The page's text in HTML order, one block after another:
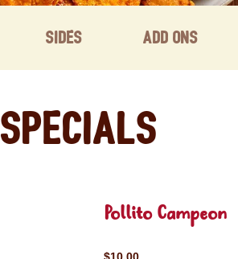
Sides Add ons
Specials
Pollito Campeon